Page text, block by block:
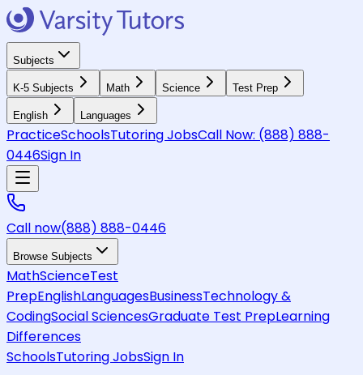
Subjects
K-5 Subjects Math Science Test Prep
English Languages
PracticeSchoolsTutoring JobsCall Now: (888) 888-
0446Sign In
Call now(888) 888-0446
Browse Subjects
MathScienceTest
PrepEnglishLanguagesBusinessTechnology &
CodingSocial SciencesGraduate Test PrepLearning
Differences
SchoolsTutoring JobsSign In